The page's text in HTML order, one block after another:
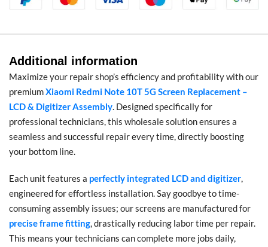
Additional information
Maximize your repair shop’s efficiency and profitability with our
premiumXiaomi Redmi Note 10T 5G Screen Replacement –
LCD & Digitizer Assembly. Designed specifically for
professional technicians, this wholesale solution ensures a
seamless and successful repair every time, directly boosting
your bottom line.
Each unit features a perfectly integrated LCD and digitizer,
engineered for effortless installation. Say goodbye to time-
consuming assembly issues; our screens are manufactured for
precise frame fitting, drastically reducing labor time per repair.
This means your technicians can complete more jobs daily,